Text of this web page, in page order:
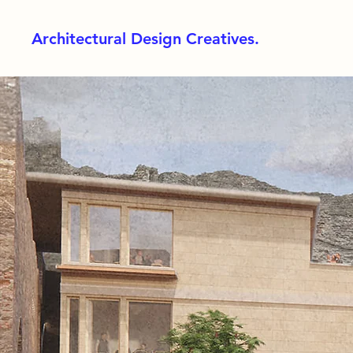
Architectural Design Creatives.